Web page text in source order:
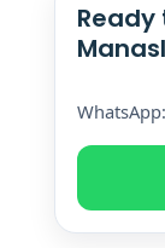
Ready
WhatsApp: